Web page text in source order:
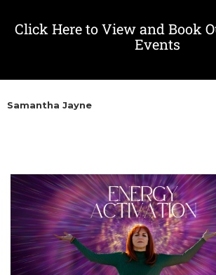
Click Here to View and Book
Events
Samantha Jayne